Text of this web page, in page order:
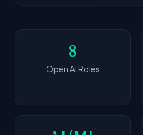
8
Open AI Roles